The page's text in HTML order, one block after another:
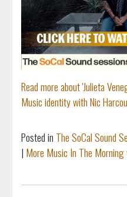
Read more about 'Julieta
Music identity with Nic
Posted in The SoCal Sound
| More Music In The